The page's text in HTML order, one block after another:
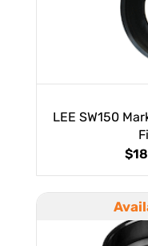
LEE SW150